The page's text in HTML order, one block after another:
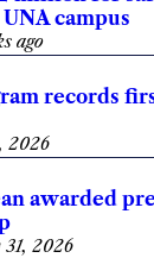
campus
ago
records
2026
awarded
31, 2026